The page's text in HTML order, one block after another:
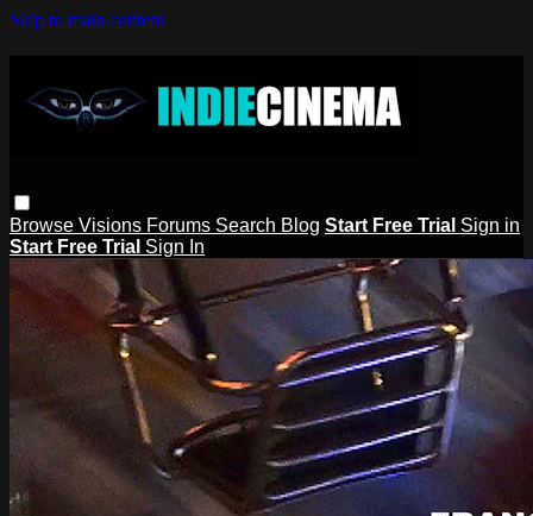
Skip to main content
Browse Visions Forums Search Blog Start Free Trial Sign in
Start Free Trial Sign In